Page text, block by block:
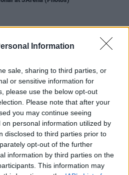
Information
sale, sharing to third parties, or
or sensitive information for
please use the below opt-out
Please note that after your
you may continue seeing
personal information utilized by
disclosed to third parties prior to
opt-out of the further
information by third parties on the
This information may
18 SEP 23
drops a surprise album ahead of
next week
07 SEP 23
announce extra seating tickets for
this month
09 AUG 23
a Safe Harbour Festival announces
to date
04 MAY 23
Late Late Showinterview filmed